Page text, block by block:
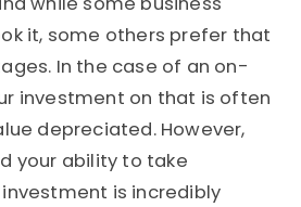
it, some others prefer that
In the case of an on-
investment on that is often
depreciated. However,
your ability to take
is incredibly